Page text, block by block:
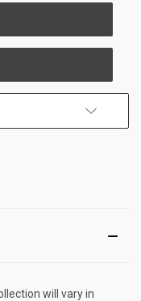
will vary in